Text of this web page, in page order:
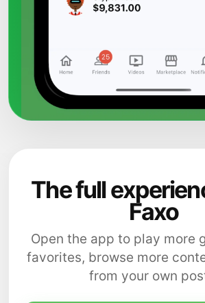
The full
Faxo
Open the app to play more
favorites, browse more
from your own